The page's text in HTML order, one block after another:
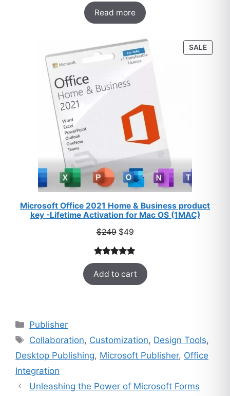
$249.$27.
out of 5
based on
ratings
Read more
SALE
ON
Microsoft Office 2021 Home & Business product
key -Lifetime Activation for Mac OS (1MAC)
$249 Original
was:
$249.
$49Current
is:
$49.
Rated5.00
out of 5
based on
33
Add to cart
Categories
Publisher
Tags
Collaboration, Customization, Design Tools,
Desktop Publishing, Microsoft Publisher, Office
Integration
Unleashing the Power of Microsoft Forms